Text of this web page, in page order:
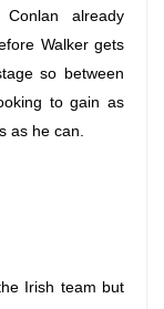
already
Walker gets
so between
to gain as
as he can.
Irish team but